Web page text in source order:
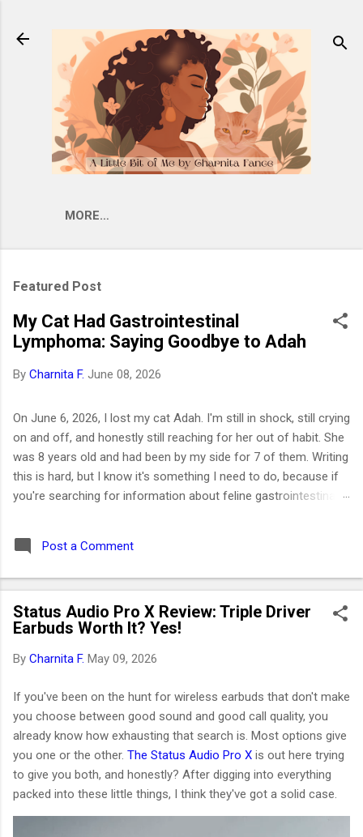
MORE…
Featured Post
My Cat Had Gastrointestinal
Lymphoma: Saying Goodbye to Adah
By Charnita F. June 08, 2026
On June 6, 2026, I lost my cat Adah. I'm still in shock, still crying
on and off, and honestly still reaching for her out of habit. She
was 8 years old and had been by my side for 7 of them. Writing
this is hard, but I know it's something I need to do, because if
you're searching for information about feline gastrointestinal
your cat, I want you to know you're not alone. I've been right
where you are. Adah wasn't just a cat to me; she was like a
Maltese dog back in February 2019. I got her at the end of
March that same year. She was actually my first cat ever. And
somehow, without me even realizing it, she became the center
of my world. I had no idea that choosing her would be one of
one of the hardest. ⚡ Key Takeaways 🐱 Feline GI lymphoma is
the most common c...
Post a Comment
Status Audio Pro X Review: Triple Driver
Earbuds Worth It? Yes!
By Charnita F. May 09, 2026
If you've been on the hunt for wireless earbuds that don't make
you choose between good sound and good call quality, you
already know how exhausting that search is. Most options give
you one or the other. The Status Audio Pro X is out here trying
to give you both, and honestly? After digging into everything
packed into these little things, I think they've got a solid case.